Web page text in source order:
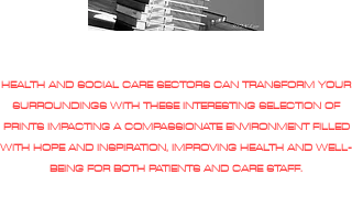
HEALTH AND SOCIAL CARE SECTORS CAN TRANSFORM YOUR
SURROUNDINGS WITH THESE INTERESTING SELECTION OF
PRINTS IMPACTING A COMPASSIONATE ENVIRONMENT FILLED
WITH HOPE AND INSPIRATION, IMPROVING HEALTH AND WELL-
BEING FOR BOTH PATIENTS AND CARE STAFF.